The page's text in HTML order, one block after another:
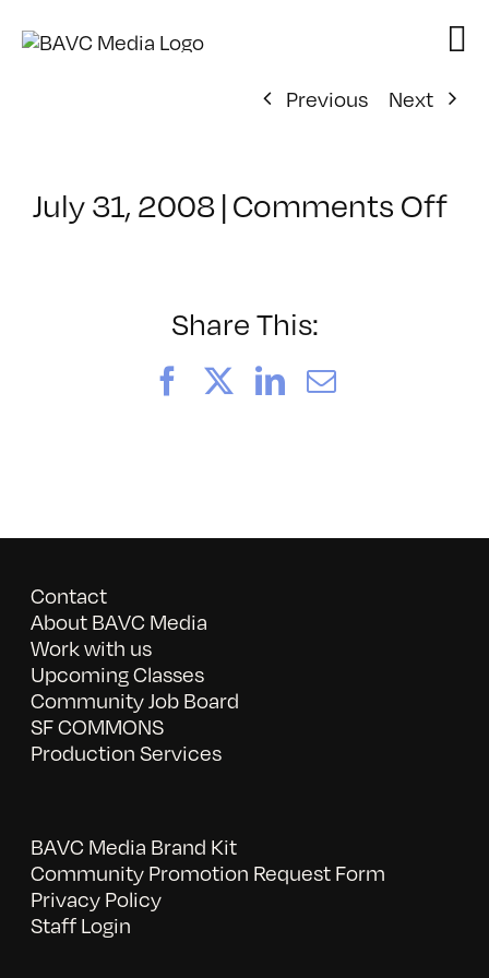
Previous
Next
July 31, 2008|Comments Offon
Share This:
FacebookLinkedIn
Email
Contact
About BAVC Media
Work with us
Upcoming Classes
Community Job Board
SF COMMONS
Production Services
BAVC Media Brand Kit
Community Promotion Request Form
Privacy Policy
Staff Login